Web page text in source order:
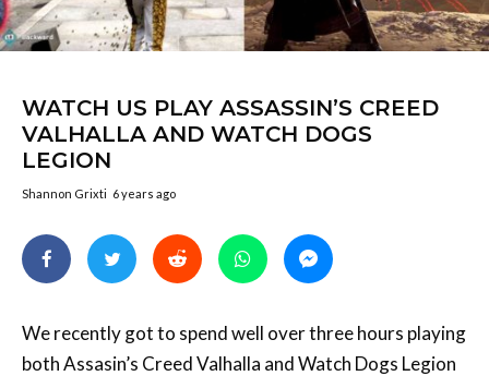
WATCH US PLAY ASSASSIN’S CREED
VALHALLA AND WATCH DOGS
LEGION
Shannon Grixti 6 years ago
We recently got to spend well over three hours playing
both Assasin’s Creed Valhalla and Watch Dogs Legion